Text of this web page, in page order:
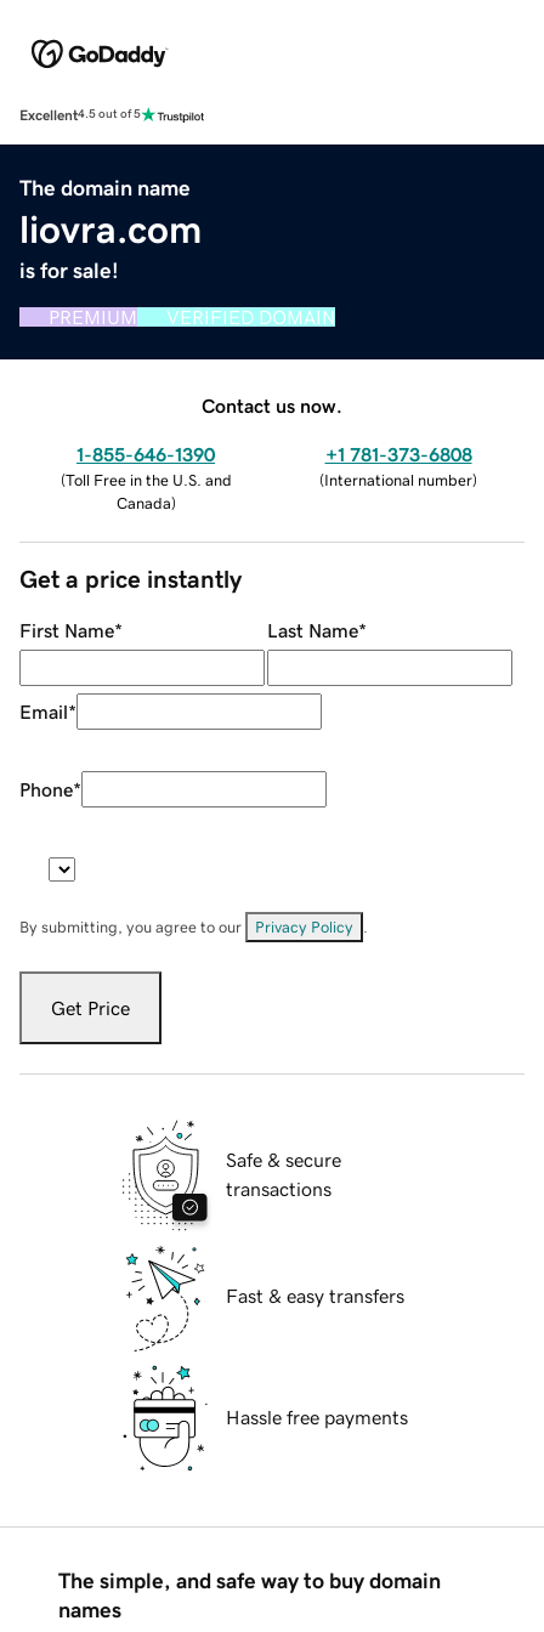
Excellent4.5 out of 5
The domain name
liovra.com
is for sale!
PREMIUM VERIFIED DOMAIN
Contact us now.
1-855-646-1390
(Toll Free in the U.S. and
Canada)
+1 781-373-6808
(International number)
Get a price instantly
First Name* Last Name*
Email*
Phone*
By submitting, you agree to our Privacy Policy
Get Price
Safe & secure
transactions
Fast & easy transfers
Hassle free payments
The simple, and safe way to buy domain
names